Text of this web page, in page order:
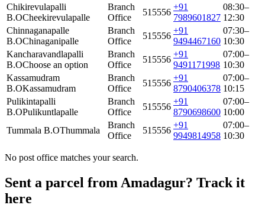
Chikirevulapalli
B.OCheekirevulapalle
Branch
Office
515556
+91
7989601827
08:30–
12:30
Chinnaganapalle
B.OChinaganipalle
Branch
Office
515556
+91
9494467160
07:30–
10:30
Kancharavandlapalli
B.OChoose an option
Branch
Office
515556
+91
9491171998
07:00–
10:30
Kassamudram
B.OKassamudram
Branch
Office
515556
+91
8790406378
07:00–
10:15
Pulikintapalli
B.OPulikuntlapalle
Branch
Office
515556
+91
8790698600
07:00–
10:00
Tummala B.OThummala
Branch
Office
515556
+91
9949814958
07:00–
10:30
No post office matches your search.
Sent a parcel from Amadagur? Track it
here